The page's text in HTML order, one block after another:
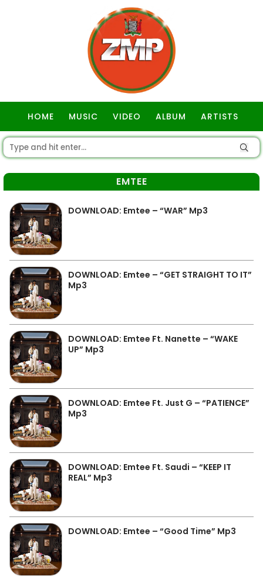
HOME MUSIC VIDEO ALBUM ARTISTS
EMTEE
DOWNLOAD: Emtee – “WAR” Mp3
DOWNLOAD: Emtee – “GET STRAIGHT TO IT”
Mp3
DOWNLOAD: Emtee Ft. Nanette – “WAKE
UP” Mp3
DOWNLOAD: Emtee Ft. Just G – “PATIENCE”
Mp3
DOWNLOAD: Emtee Ft. Saudi – “KEEP IT
REAL” Mp3
DOWNLOAD: Emtee – “Good Time” Mp3